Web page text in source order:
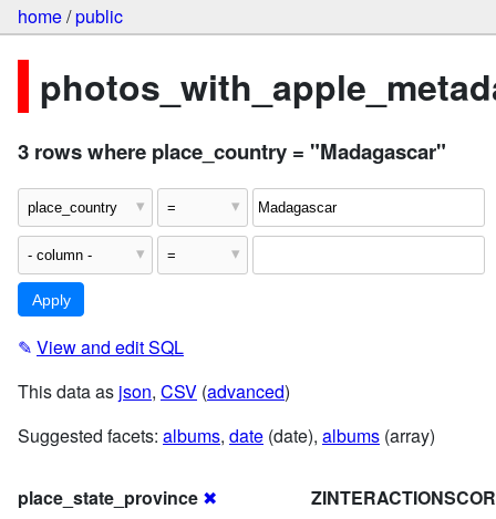
home/public
3 rows where place_country = "Madagascar"
✎ View and edit SQL
This data as json, CSV (advanced)
Suggested facets: albums, date (date), albums (array)
place_state_province ✖